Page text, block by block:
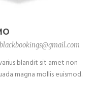
blandit sit amet non
magna mollis euismod.